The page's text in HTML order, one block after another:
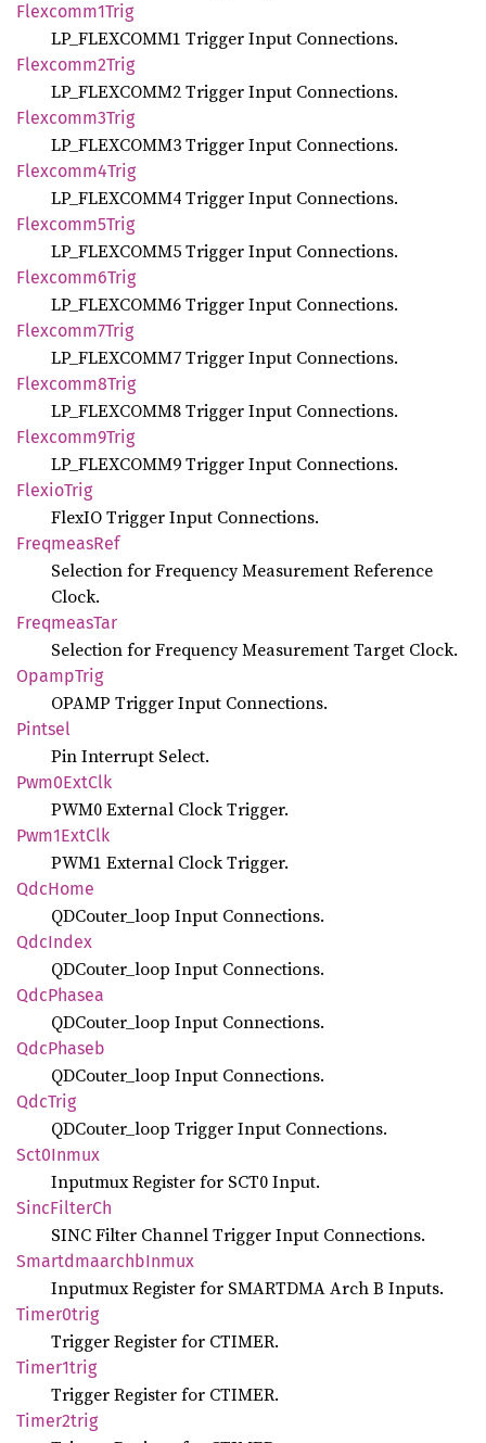
Flexcomm1Trig
LP_FLEXCOMM1 Trigger Input Connections.
Flexcomm2Trig
LP_FLEXCOMM2 Trigger Input Connections.
Flexcomm3Trig
LP_FLEXCOMM3 Trigger Input Connections.
Flexcomm4Trig
LP_FLEXCOMM4 Trigger Input Connections.
Flexcomm5Trig
LP_FLEXCOMM5 Trigger Input Connections.
Flexcomm6Trig
LP_FLEXCOMM6 Trigger Input Connections.
Flexcomm7Trig
LP_FLEXCOMM7 Trigger Input Connections.
Flexcomm8Trig
LP_FLEXCOMM8 Trigger Input Connections.
Flexcomm9Trig
LP_FLEXCOMM9 Trigger Input Connections.
FlexioTrig
FlexIO Trigger Input Connections.
FreqmeasRef
Selection for Frequency Measurement Reference
Clock.
FreqmeasTar
Selection for Frequency Measurement Target Clock.
OpampTrig
OPAMP Trigger Input Connections.
Pintsel
Pin Interrupt Select.
Pwm0ExtClk
PWM0 External Clock Trigger.
Pwm1ExtClk
PWM1 External Clock Trigger.
QdcHome
QDCouter_loop Input Connections.
QdcIndex
QDCouter_loop Input Connections.
QdcPhasea
QDCouter_loop Input Connections.
QdcPhaseb
QDCouter_loop Input Connections.
QdcTrig
QDCouter_loop Trigger Input Connections.
Sct0Inmux
Inputmux Register for SCT0 Input.
SincFilterCh
SINC Filter Channel Trigger Input Connections.
SmartdmaarchbInmux
Inputmux Register for SMARTDMA Arch B Inputs.
Timer0trig
Trigger Register for CTIMER.
Timer1trig
Trigger Register for CTIMER.
Timer2trig